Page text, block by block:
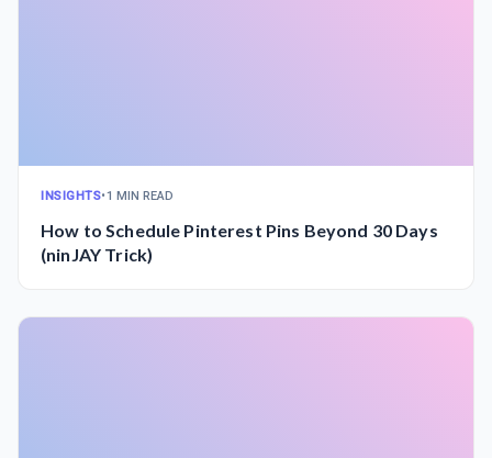
INSIGHTS•1 MIN READ
How to Schedule Pinterest Pins Beyond 30 Days
(ninJAY Trick)